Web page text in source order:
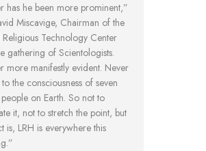
has he been more prominent,”
Miscavige, Chairman of the
Technology Center
gathering of Scientologists.
more manifestly evident. Never
the consciousness of seven
on Earth. So not to
it, not to stretch the point, but
is, LRH is everywhere this